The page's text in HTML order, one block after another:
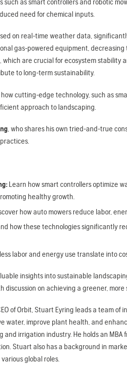
need for chemical inputs.
on real-time weather data,
gas-powered equipment,
are crucial for ecosystem
to long-term sustainability.
cutting-edge technology, such as
approach to landscaping.
, who shares his own tried-and-true
Learn how smart controllers optimize
healthy growth.
how auto mowers reduce labor,
how these technologies significantly
labor and energy use translate into
insights into sustainable
discussion on achieving a greener,
of Orbit, Stuart Eyring leads a team
water, improve plant health, and
and irrigation industry. He holds an
Stuart also has a background in
global roles.